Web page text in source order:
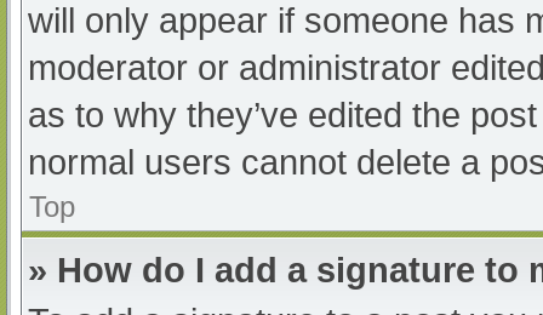
will only appear if someone has
moderator or administrator
as to why they’ve edited the
normal users cannot delete a
Top
» How do I add a signature to